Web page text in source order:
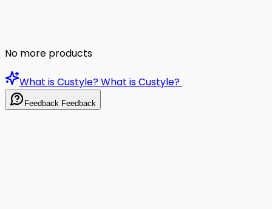
No more products
What is Custyle?What is Custyle?
Feedback Feedback